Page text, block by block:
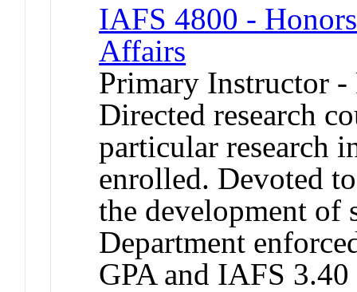
IAFS 4800 -
Affairs
Primary Instructor -
Directed research
particular research
enrolled. Devoted
the development of
Department
GPA and IAFS 3.40